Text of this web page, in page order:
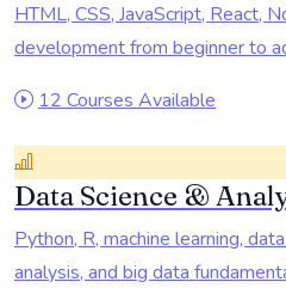
HTML, CSS, JavaScript, React,
development from beginner to
12 Courses Available
Data Science &
Python, R, machine learning,
analysis, and big data